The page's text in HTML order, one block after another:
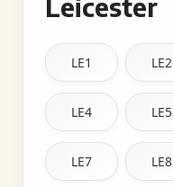
Leicester
LE1 LE2
LE4 LE5
LE7 LE8